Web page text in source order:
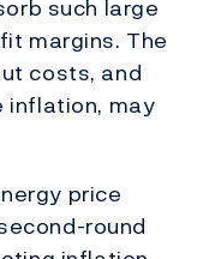
such large
margins. The
costs, and
inflation, may
price
round